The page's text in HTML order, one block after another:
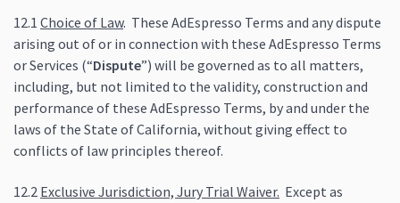
12.1 Choice of Law. These AdEspresso Terms and any dispute
arising out of or in connection with these AdEspresso Terms
or Services (“Dispute”) will be governed as to all matters,
including, but not limited to the validity, construction and
performance of these AdEspresso Terms, by and under the
laws of the State of California, without giving effect to
conflicts of law principles thereof.
12.2 Exclusive Jurisdiction, Jury Trial Waiver. Except as